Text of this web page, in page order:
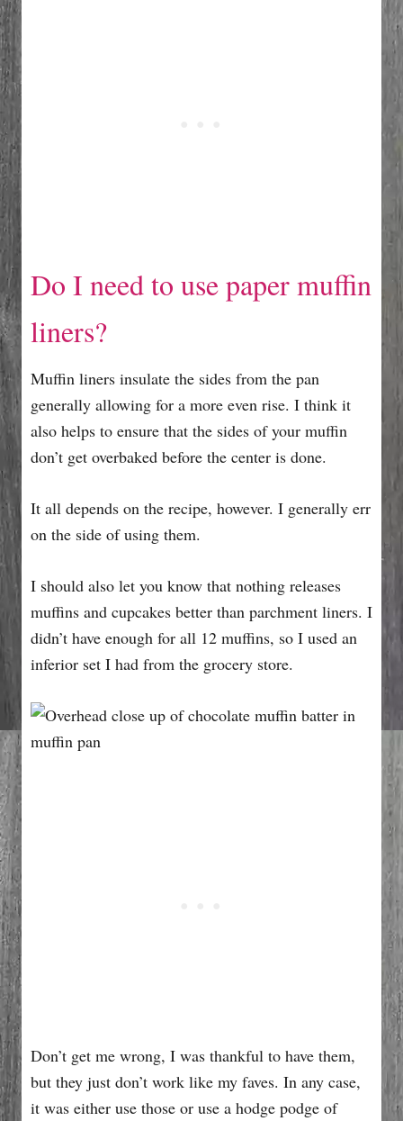
Do I need to use paper muffin
liners?
Muffin liners insulate the sides from the pan
generally allowing for a more even rise. I think it
also helps to ensure that the sides of your muffin
don’t get overbaked before the center is done.
It all depends on the recipe, however. I generally err
on the side of using them.
I should also let you know that nothing releases
muffins and cupcakes better than parchment liners. I
didn’t have enough for all 12 muffins, so I used an
inferior set I had from the grocery store.
Don’t get me wrong, I was thankful to have them,
but they just don’t work like my faves. In any case,
it was either use those or use a hodge podge of